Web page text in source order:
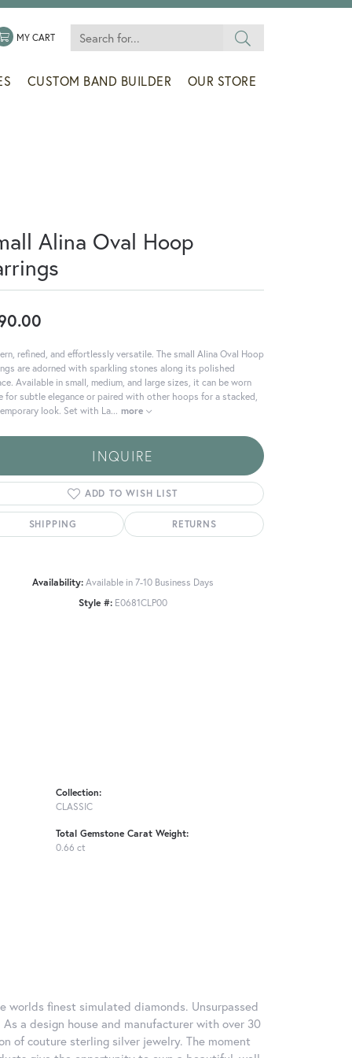
MY WISHLIST
MY CARTTOGGLE SHOPPING CART MENU
Search for...
CUSTOM BAND BUILDER OUR STORE
Alina Oval Hoop
refined, and effortlessly versatile. The small Alina Oval Hoop
are adorned with sparkling stones along its polished
Available in small, medium, and large sizes, it can be worn
for subtle elegance or paired with other hoops for a stacked,
look. Set with La... more
INQUIRE
ADD TO WISH LIST
SHIPPING RETURNS
Availability: Available in 7-10 Business Days
Style #: E0681CLP00
Collection:
CLASSIC
Total Gemstone Carat Weight:
0.66 ct
finest simulated diamonds. Unsurpassed
a design house and manufacturer with over 30
of couture sterling silver jewelry. The moment